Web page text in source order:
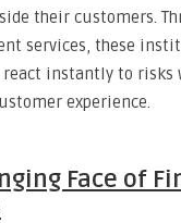
their customers.
services, these
instantly to risks
experience.
Face of